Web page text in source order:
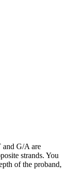
and G/A are
strands. You
of the proband,